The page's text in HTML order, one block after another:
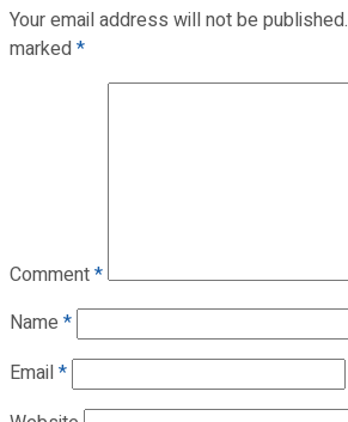
Your email address will not be published.
marked*
Comment*
Name *
Email*